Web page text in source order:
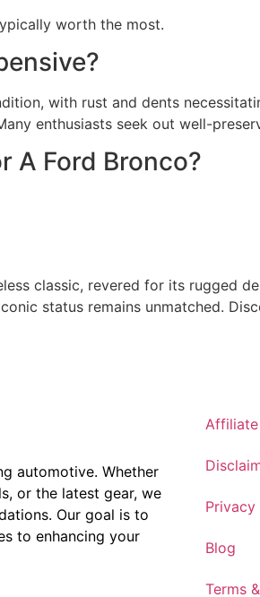
worth the most.
with rust and dents
enthusiasts seek out well-
A Ford Bronco?
classic, revered for its rugged
status remains unmatched.
automotive. Whether
or the latest gear, we
Our goal is to
to enhancing your
Blog
Terms